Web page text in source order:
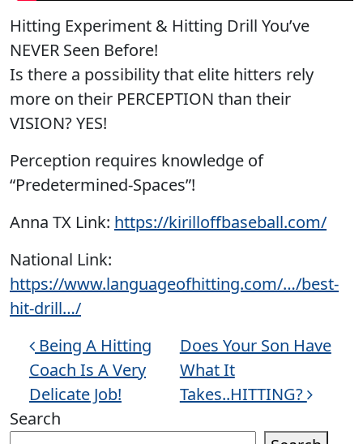
Hitting Experiment & Hitting Drill You’ve
NEVER Seen Before!
Is there a possibility that elite hitters rely
more on their PERCEPTION than their
VISION? YES!
Perception requires knowledge of
“Predetermined-Spaces”!
Anna TX Link: https://kirilloffbaseball.com/
National Link:
https://www.languageofhitting.com/…/best-
hit-drill…/
Post navigation
Being A Hitting
Coach Is A Very
Delicate Job!
Does Your Son Have
What It
Takes..HITTING?
Search